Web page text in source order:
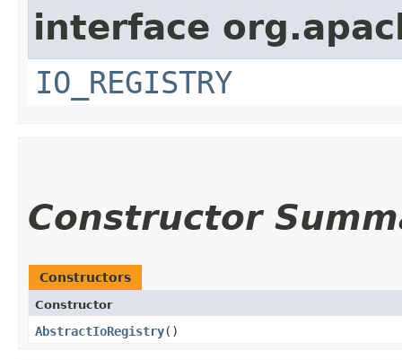
interface
IO_REGISTRY
Constructor
Constructors
Constructor
AbstractIoRegistry()